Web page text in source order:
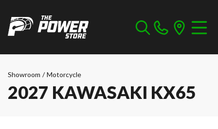
Showroom / Motorcycle
2027 KAWASAKI KX65